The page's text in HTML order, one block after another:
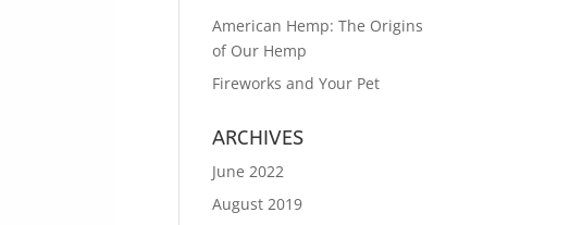
American Hemp: The Origins
of Our Hemp
Fireworks and Your Pet
ARCHIVES
June 2022
August 2019